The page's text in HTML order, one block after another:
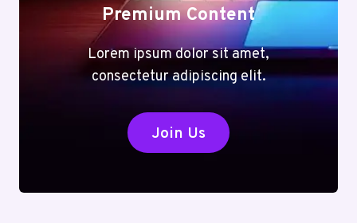
Premium Content
Lorem ipsum dolor sit amet,
consectetur adipiscing elit.
Join Us